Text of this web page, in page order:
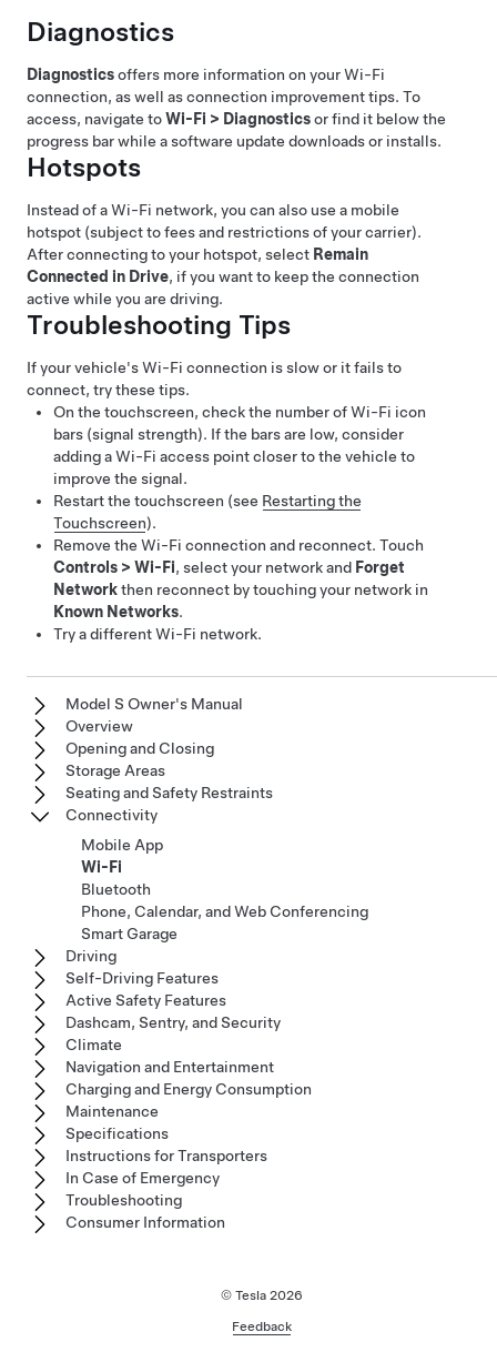
Diagnostics
Diagnosticsoffers more information on your Wi-Fi
connection, as well as connection improvement tips. To
access, navigate toWi-Fi > Diagnosticsor find it below the
progress bar while a software update downloads or installs.
Hotspots
Instead of a Wi-Fi network, you can also use a mobile
hotspot (subject to fees and restrictions of your carrier).
After connecting to your hotspot, select Remain
Connected in Drive, if you want to keep the connection
active while you are driving.
Troubleshooting Tips
If your vehicle's Wi-Fi connection is slow or it fails to
connect, try these tips.
On the touchscreen, check the number of Wi-Fi icon
bars (signal strength). If the bars are low, consider
adding a Wi-Fi access point closer to the vehicle to
improve the signal.
Restart the touchscreen (see Restarting the
Touchscreen).
Remove the Wi-Fi connection and reconnect. Touch
Controls > Wi-Fi, select your network and Forget
Networkthen reconnect by touching your network in
Known Networks.
Try a different Wi-Fi network.
Model S Owner's Manual
Overview
Opening and Closing
Storage Areas
Seating and Safety Restraints
Connectivity
Mobile App
Wi-Fi
Bluetooth
Phone, Calendar, and Web Conferencing
Smart Garage
Driving
Self-Driving Features
Active Safety Features
Dashcam, Sentry, and Security
Climate
Navigation and Entertainment
Charging and Energy Consumption
Maintenance
Specifications
Instructions for Transporters
In Case of Emergency
Troubleshooting
Consumer Information
© Tesla 2026
Feedback